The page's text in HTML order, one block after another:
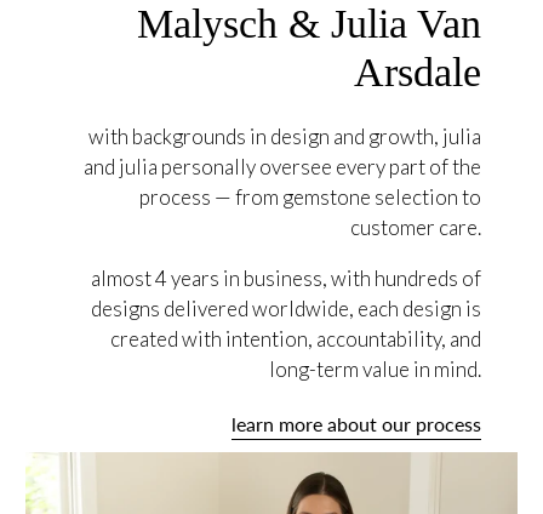
Malysch & Julia Van
Arsdale
with backgrounds in design and growth, julia
and julia personally oversee every part of the
process — from gemstone selection to
customer care.
almost 4 years in business, with hundreds of
designs delivered worldwide, each design is
created with intention, accountability, and
long-term value in mind.
learn more about our process